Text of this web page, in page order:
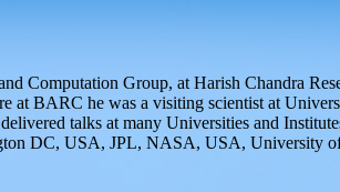
Computation Group, at Harish Chandra
BARC he was a visiting scientist at
talks at many Universities and
DC, USA, JPL, NASA, USA, University